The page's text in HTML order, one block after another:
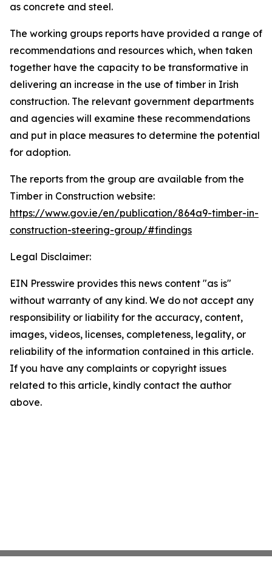
as concrete and steel.
The working groups reports have provided a range of
recommendations and resources which, when taken
together have the capacity to be transformative in
delivering an increase in the use of timber in Irish
construction. The relevant government departments
and agencies will examine these recommendations
and put in place measures to determine the potential
for adoption.
The reports from the group are available from the
Timber in Construction website:
https://www.gov.ie/en/publication/864a9-timber-in-
construction-steering-group/#findings
Legal Disclaimer:
EIN Presswire provides this news content "as is"
without warranty of any kind. We do not accept any
responsibility or liability for the accuracy, content,
images, videos, licenses, completeness, legality, or
reliability of the information contained in this article.
If you have any complaints or copyright issues
related to this article, kindly contact the author
above.